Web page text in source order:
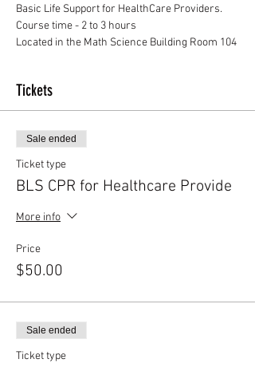
Basic Life Support for HealthCare Providers.
Course time - 2 to 3 hours
Located in the Math Science Building Room 104
Tickets
Sale ended
Ticket type
BLS CPR for Healthcare Provide
More info
Price
$50.00
Sale ended
Ticket type